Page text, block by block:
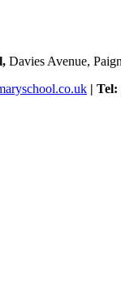
Davies Avenue,
| Tel: